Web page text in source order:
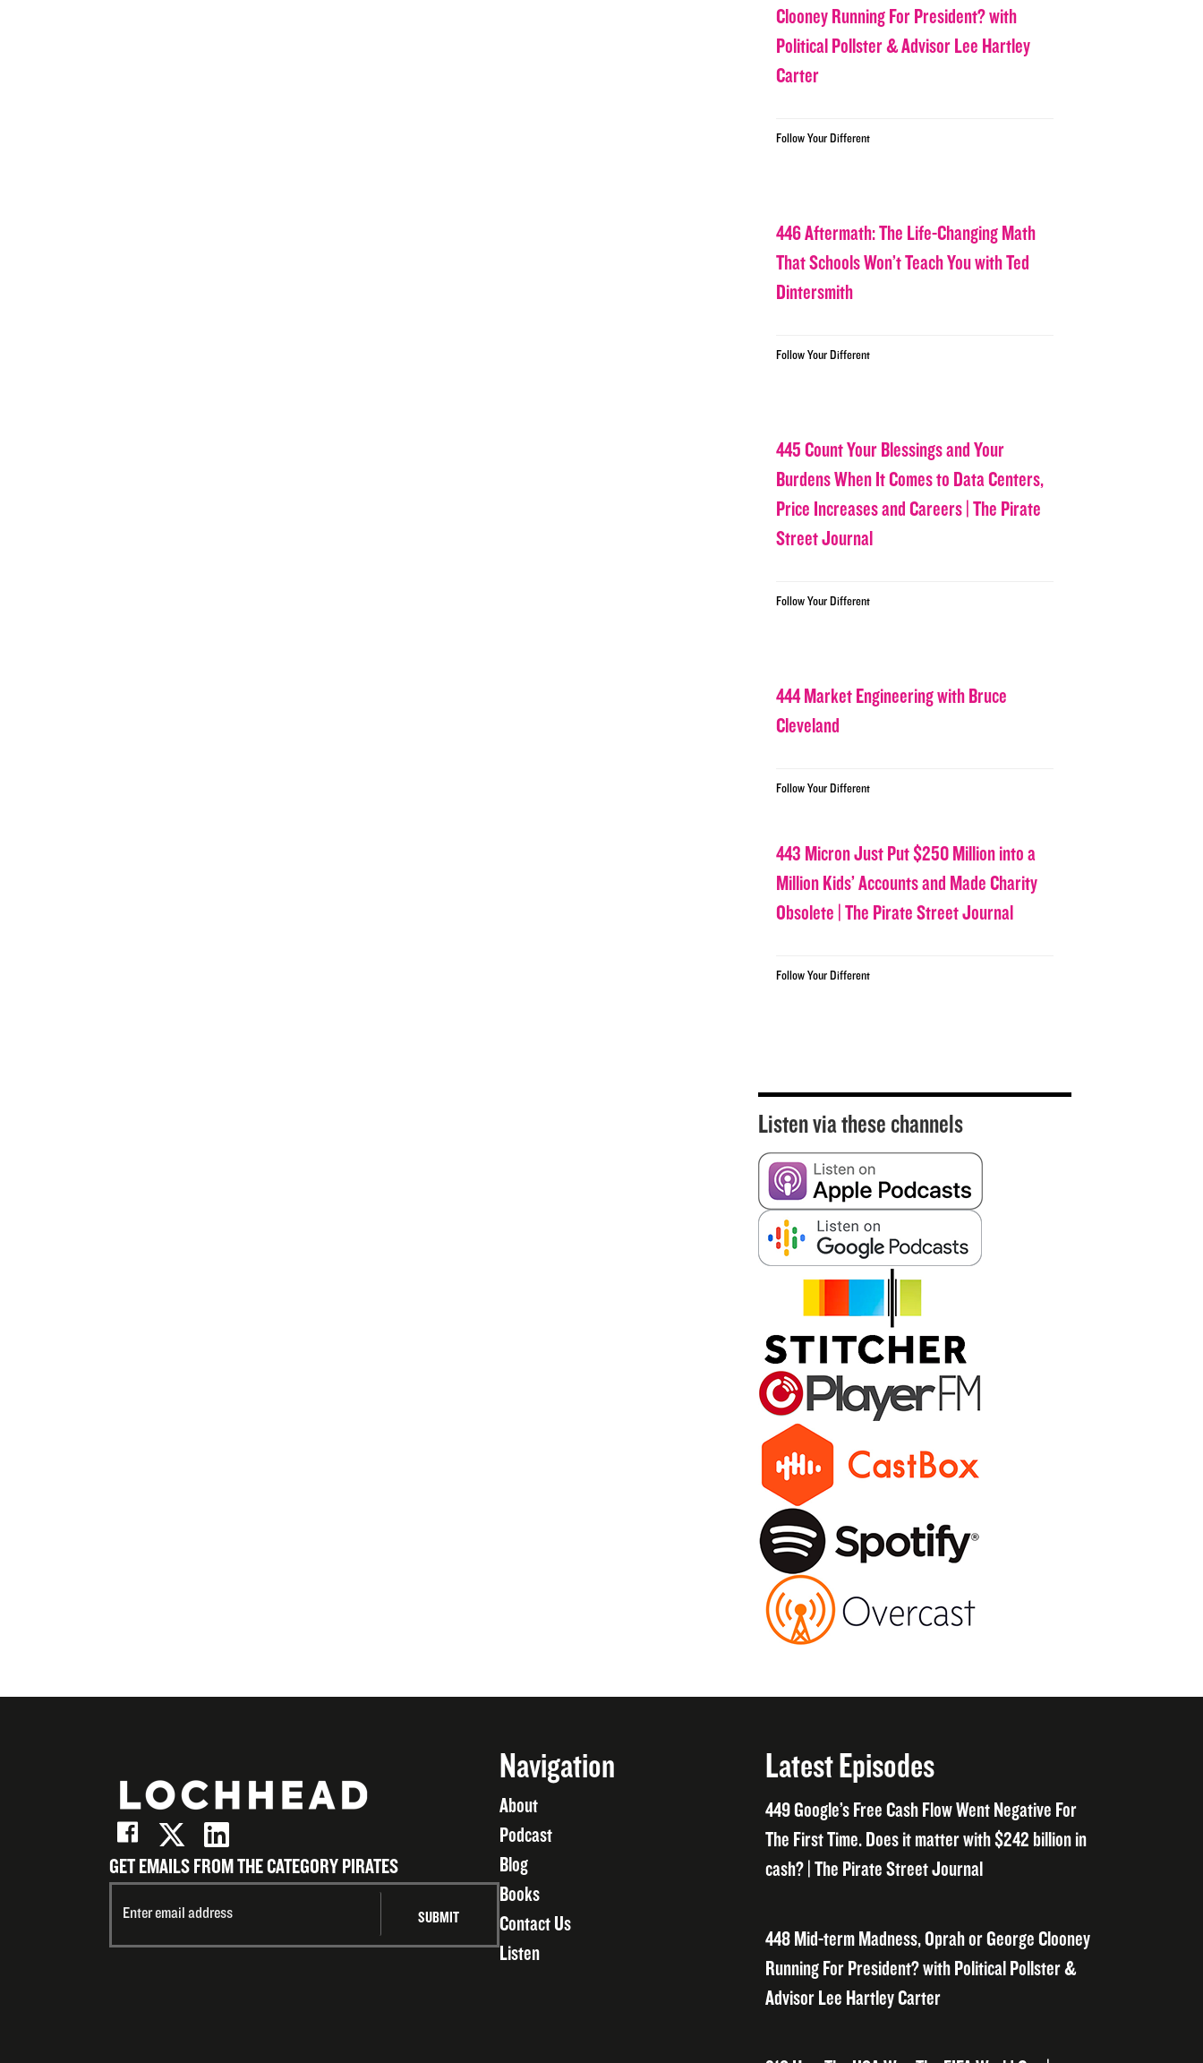
Clooney Running For President? with
Political Pollster & Advisor Lee Hartley
Carter
Follow Your Different
446 Aftermath: The Life-Changing Math
That Schools Won’t Teach You with Ted
Dintersmith
Follow Your Different
445 Count Your Blessings and Your
Burdens When It Comes to Data Centers,
Price Increases and Careers | The Pirate
Street Journal
Follow Your Different
444 Market Engineering with Bruce
Cleveland
Follow Your Different
443 Micron Just Put $250 Million into a
Million Kids’ Accounts and Made Charity
Obsolete | The Pirate Street Journal
Follow Your Different
Listen via these channels
GET EMAILS FROM THE CATEGORY PIRATES
Navigation
About
Podcast
Blog
Books
Contact Us
Listen
Latest Episodes
449 Google’s Free Cash Flow Went Negative For
The First Time. Does it matter with $242 billion in
cash? | The Pirate Street Journal
448 Mid-term Madness, Oprah or George Clooney
Running For President? with Political Pollster &
Advisor Lee Hartley Carter